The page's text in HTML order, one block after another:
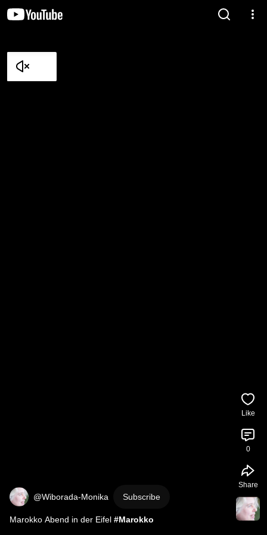
@Wiborada-Monika Subscribe
Marokko Abend in der Eifel #Marokko
Like
0
Share